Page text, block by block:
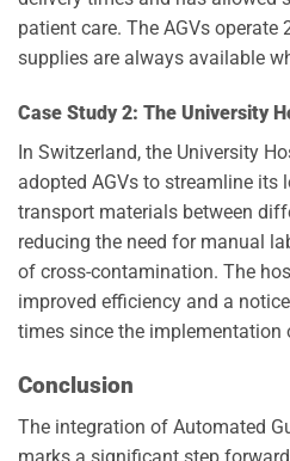
patient care. The AGVs operate
supplies are always available
Case Study 2: The University
In Switzerland, the University
adopted AGVs to streamline its
transport materials between
reducing the need for manual
of cross-contamination. The
improved efficiency and a
times since the implementation
Conclusion
The integration of Automated
marks a significant step